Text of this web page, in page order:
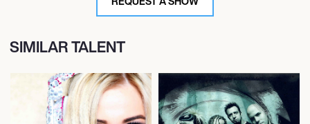
SIMILAR TALENT